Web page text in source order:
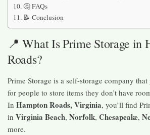
🤔 FAQs
📝 Conclusion
📍 What Is Prime Storage in
Roads?
Prime Storage is a self-storage company that
for people to store items they don’t have
In Hampton Roads, Virginia, you’ll find
in Virginia Beach, Norfolk, Chesapeake,
more.